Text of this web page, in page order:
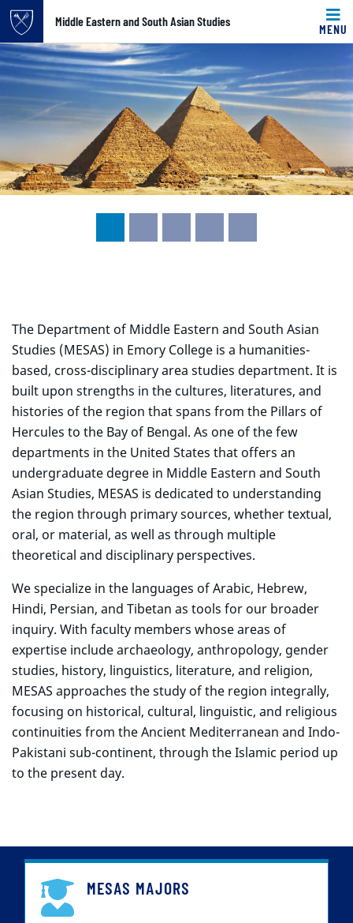
Top of page
Skip to main content
Middle Eastern and South Asian Studies
MENU
Main content
Carousel content with 5 slides.
A carousel is a rotating set of images, rotation stops on
The Department of Middle Eastern and South Asian
Studies (MESAS) in Emory College is a humanities-
based, cross-disciplinary area studies department. It is
built upon strengths in the cultures, literatures, and
histories of the region that spans from the Pillars of
Hercules to the Bay of Bengal. As one of the few
departments in the United States that offers an
undergraduate degree in Middle Eastern and South
Asian Studies, MESAS is dedicated to understanding
the region through primary sources, whether textual,
oral, or material, as well as through multiple
theoretical and disciplinary perspectives.
We specialize in the languages of Arabic, Hebrew,
Hindi, Persian, and Tibetan as tools for our broader
inquiry. With faculty members whose areas of
expertise include archaeology, anthropology, gender
studies, history, linguistics, literature, and religion,
MESAS approaches the study of the region integrally,
focusing on historical, cultural, linguistic, and religious
continuities from the Ancient Mediterranean and Indo-
Pakistani sub-continent, through the Islamic period up
to the present day.
MESAS MAJORS